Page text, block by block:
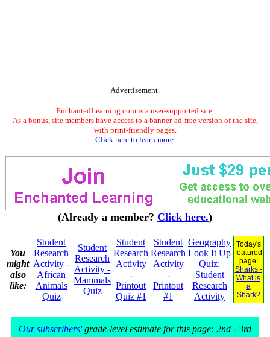
Advertisement.
EnchantedLearning.com is a user-supported site.
As a bonus, site members have access to a banner-ad-free version of the site,
with print-friendly pages.
Click here to learn more.
(Already a member? Click here.)
You
might
also
like:
Student
Research
Activity -
African
Animals
Quiz
Student
Research
Activity -
Mammals
Quiz
Student
Research
Activity
-
Printout
Quiz #1
Student
Research
Activity
-
Printout
#1
Geography
Look It Up
Quiz:
Student
Research
Activity
Today's
featured
page:
Sharks -
What is
a
Shark?
Our subscribers'grade-level estimate for this page: 2nd - 3rd